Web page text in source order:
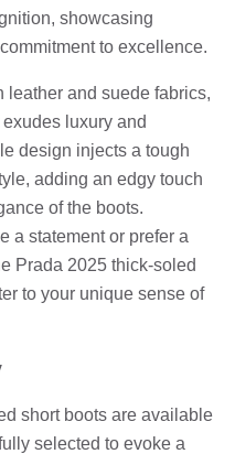
showcasing
to excellence.
and suede fabrics,
luxury and
design injects a tough
adding an edgy touch
of the boots.
a statement or prefer a
Prada 2025 thick-soled
to your unique sense of
short boots are available
selected to evoke a